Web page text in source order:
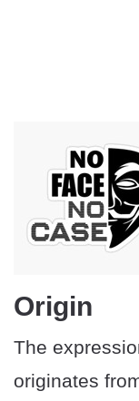
Origin
The
originates